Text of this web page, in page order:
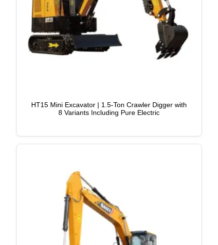
HT15 Mini Excavator | 1.5-Ton Crawler Digger with
8 Variants Including Pure Electric